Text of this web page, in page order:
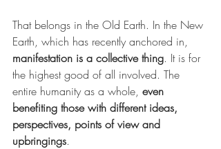
That belongs in the Old Earth. In the New
Earth, which has recently anchored in,
manifestation is a collective thing. It is for
the highest good of all involved. The
entire humanity as a whole, even
benefiting those with different ideas,
perspectives, points of view and
upbringings.